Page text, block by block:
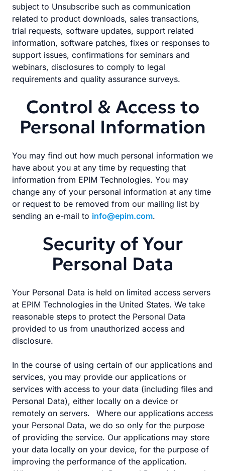
subject to Unsubscribe such as communication
related to product downloads, sales transactions,
trial requests, software updates, support related
information, software patches, fixes or responses to
support issues, confirmations for seminars and
webinars, disclosures to comply to legal
requirements and quality assurance surveys.
Control & Access to
Personal Information
You may find out how much personal information we
have about you at any time by requesting that
information from EPIM Technologies. You may
change any of your personal information at any time
or request to be removed from our mailing list by
sending an e-mail to info@epim.com.
Security of Your
Personal Data
Your Personal Data is held on limited access servers
at EPIM Technologies in the United States. We take
reasonable steps to protect the Personal Data
provided to us from unauthorized access and
disclosure.
In the course of using certain of our applications and
services, you may provide our applications or
services with access to your data (including files and
Personal Data), either locally on a device or
remotely on servers. Where our applications access
your Personal Data, we do so only for the purpose
of providing the service. Our applications may store
your data locally on your device, for the purpose of
improving the performance of the application.